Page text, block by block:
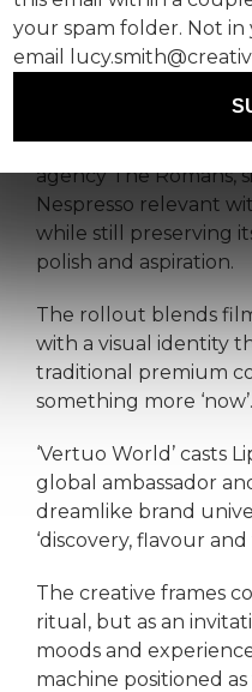
One of pop’s biggest
teamed up with one
recognisable premium
The partnership,
agency The Romans,
Nespresso relevant
while still preserving
polish and aspiration.
The rollout blends
with a visual identity
traditional premium
something more ‘now’.
‘Vertuo World’ casts
global ambassador
dreamlike brand
‘discovery, flavour and
The creative frames
ritual, but as an
moods and
machine positioned
your spam folder. Not in
email